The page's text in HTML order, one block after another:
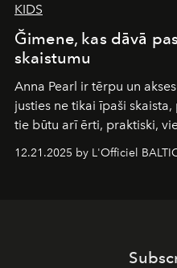
KIDS
Ğimene, kas dāvā
skaistumu
Anna Pearl ir tērpu un
justies ne tikai īpaši
tie būtu arī ērti, praktiski,
gan savā starpā, gan
piedzīvojumos.
12.21.2025 by L'Officiel